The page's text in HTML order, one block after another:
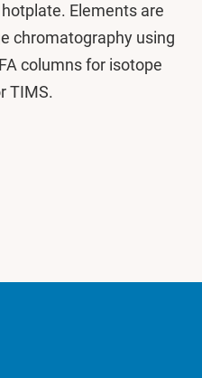
Elements are
chromatography using
columns for isotope
TIMS.